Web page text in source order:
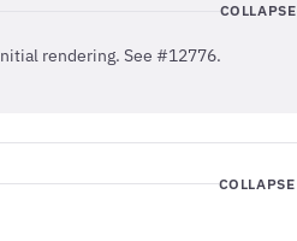
COLLAPSE
rendering. See #12776.
COLLAPSE